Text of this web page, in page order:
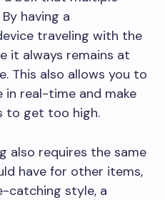
having a
traveling with the
it always remains at
This also allows you to
real-time and make
to get too high.
also requires the same
have for other items,
catching style, a